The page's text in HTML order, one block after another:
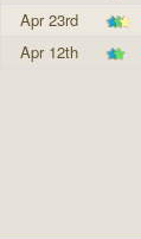
Apr 23rd
Apr 12th